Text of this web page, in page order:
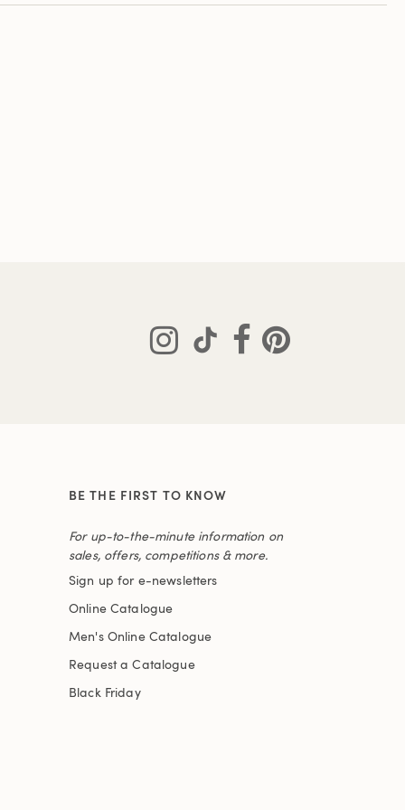
BE THE FIRST TO KNOW
For up-to-the-minute information on
sales, offers, competitions & more.
Sign up for e-newsletters
Online Catalogue
Men's Online Catalogue
Request a Catalogue
Black Friday